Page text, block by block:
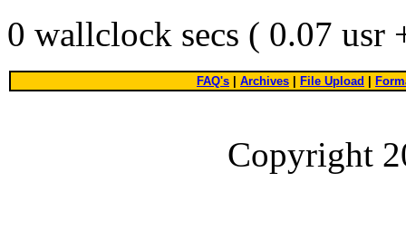
0 wallclock secs ( 0.07 usr
FAQ's Archives File Upload
Copyright